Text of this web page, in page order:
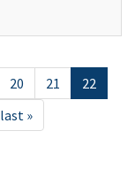
20 21
22
last »